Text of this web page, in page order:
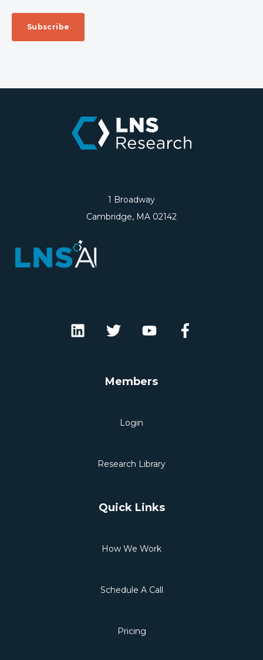
1 Broadway
Cambridge, MA 02142
Members
Login
Research Library
Quick Links
How We Work
Schedule A Call
Pricing